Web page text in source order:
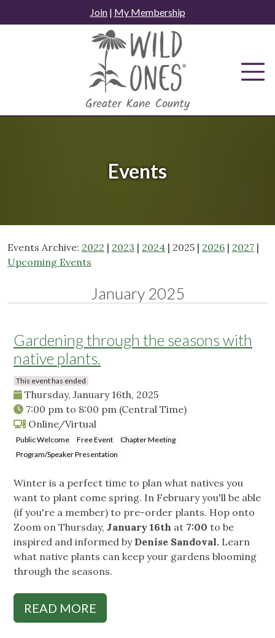
to
Join| My Membership
Events
Events Archive: 2022 | 2023 | 2024 | 2025 | 2026 | 2027 |
Upcoming Events
January 2025
Gardening through the seasons with
native plants.
This event has ended
Thursday, January 16th, 2025
7:00 pm to 8:00 pm (Central Time)
Online/Virtual
Public Welcome Free Event
Chapter Meeting
Program/Speaker Presentation
Winter is a perfect time to plan what natives you
want to plant come spring. In February you'll be able
(if you're a member) to pre-order plants. Hop onto
Zoom on Thursday, January 16th at 7:00 to be
inspired and informed by Denise Sandoval. Learn
what native plants can keep your gardens blooming
through the seasons.
READ MORE